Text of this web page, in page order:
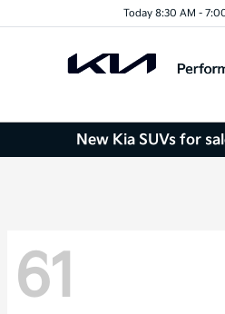
Today 8:30 AM -
New Kia SUVs for
61